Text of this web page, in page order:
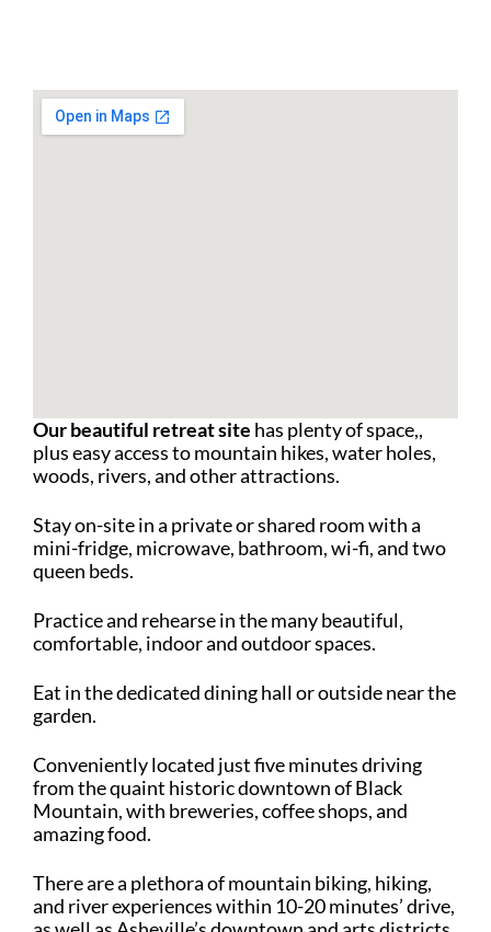
Our beautiful retreat site has plenty of space,,
plus easy access to mountain hikes, water holes,
woods, rivers, and other attractions.
Stay on-site in a private or shared room with a
mini-fridge, microwave, bathroom, wi-fi, and two
queen beds.
Practice and rehearse in the many beautiful,
comfortable, indoor and outdoor spaces.
Eat in the dedicated dining hall or outside near the
garden.
Conveniently located just five minutes driving
from the quaint historic downtown of Black
Mountain, with breweries, coffee shops, and
amazing food.
There are a plethora of mountain biking, hiking,
and river experiences within 10-20 minutes’ drive,